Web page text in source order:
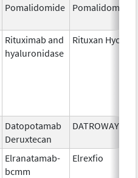
Pomalidomide Pomalidomide
Rituximab and
hyaluronidase
Rituxan Hycela
Datopotamab
Deruxtecan
DATROWAY
Elranatamab-
bcmm
Elrexfio